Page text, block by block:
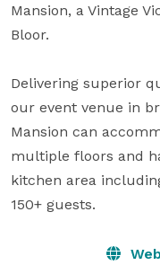
Mansion, a Vintage
Bloor.
Delivering superior
our event venue in
Mansion can
multiple floors and
kitchen area